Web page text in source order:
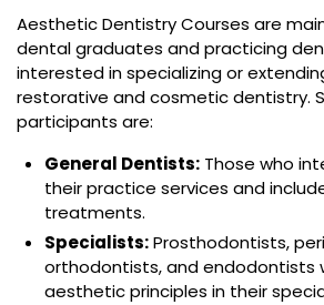
Aesthetic Dentistry Courses are
dental graduates and practicing
interested in specializing or
restorative and cosmetic dentistry.
participants are:
General Dentists: Those who
their practice services and
treatments.
Specialists:Prosthodontists,
orthodontists, and endodontists
aesthetic principles in their